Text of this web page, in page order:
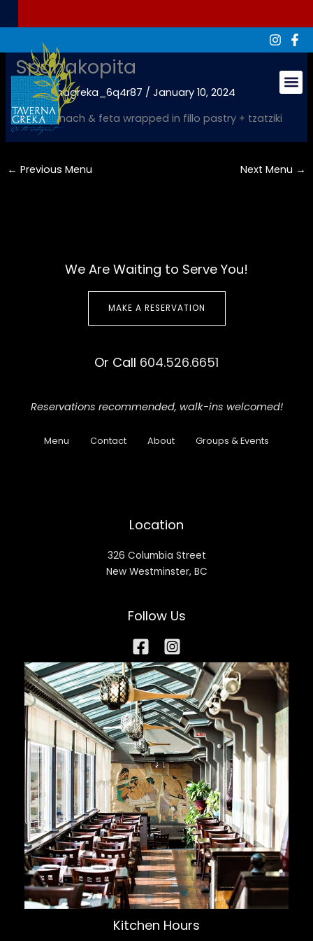
Spanakopita
Bytavernagreka_6q4r87 /January 10, 2024
Fresh spinach & feta wrapped in fillo pastry + tzatziki
← Previous Menu Next Menu →
We Are Waiting to Serve You!
MAKE A RESERVATION
Or Call 604.526.6651
Reservations recommended, walk-ins welcomed!
Menu Contact About Groups & Events
Location
326 Columbia Street
New Westminster, BC
Follow Us
Kitchen Hours